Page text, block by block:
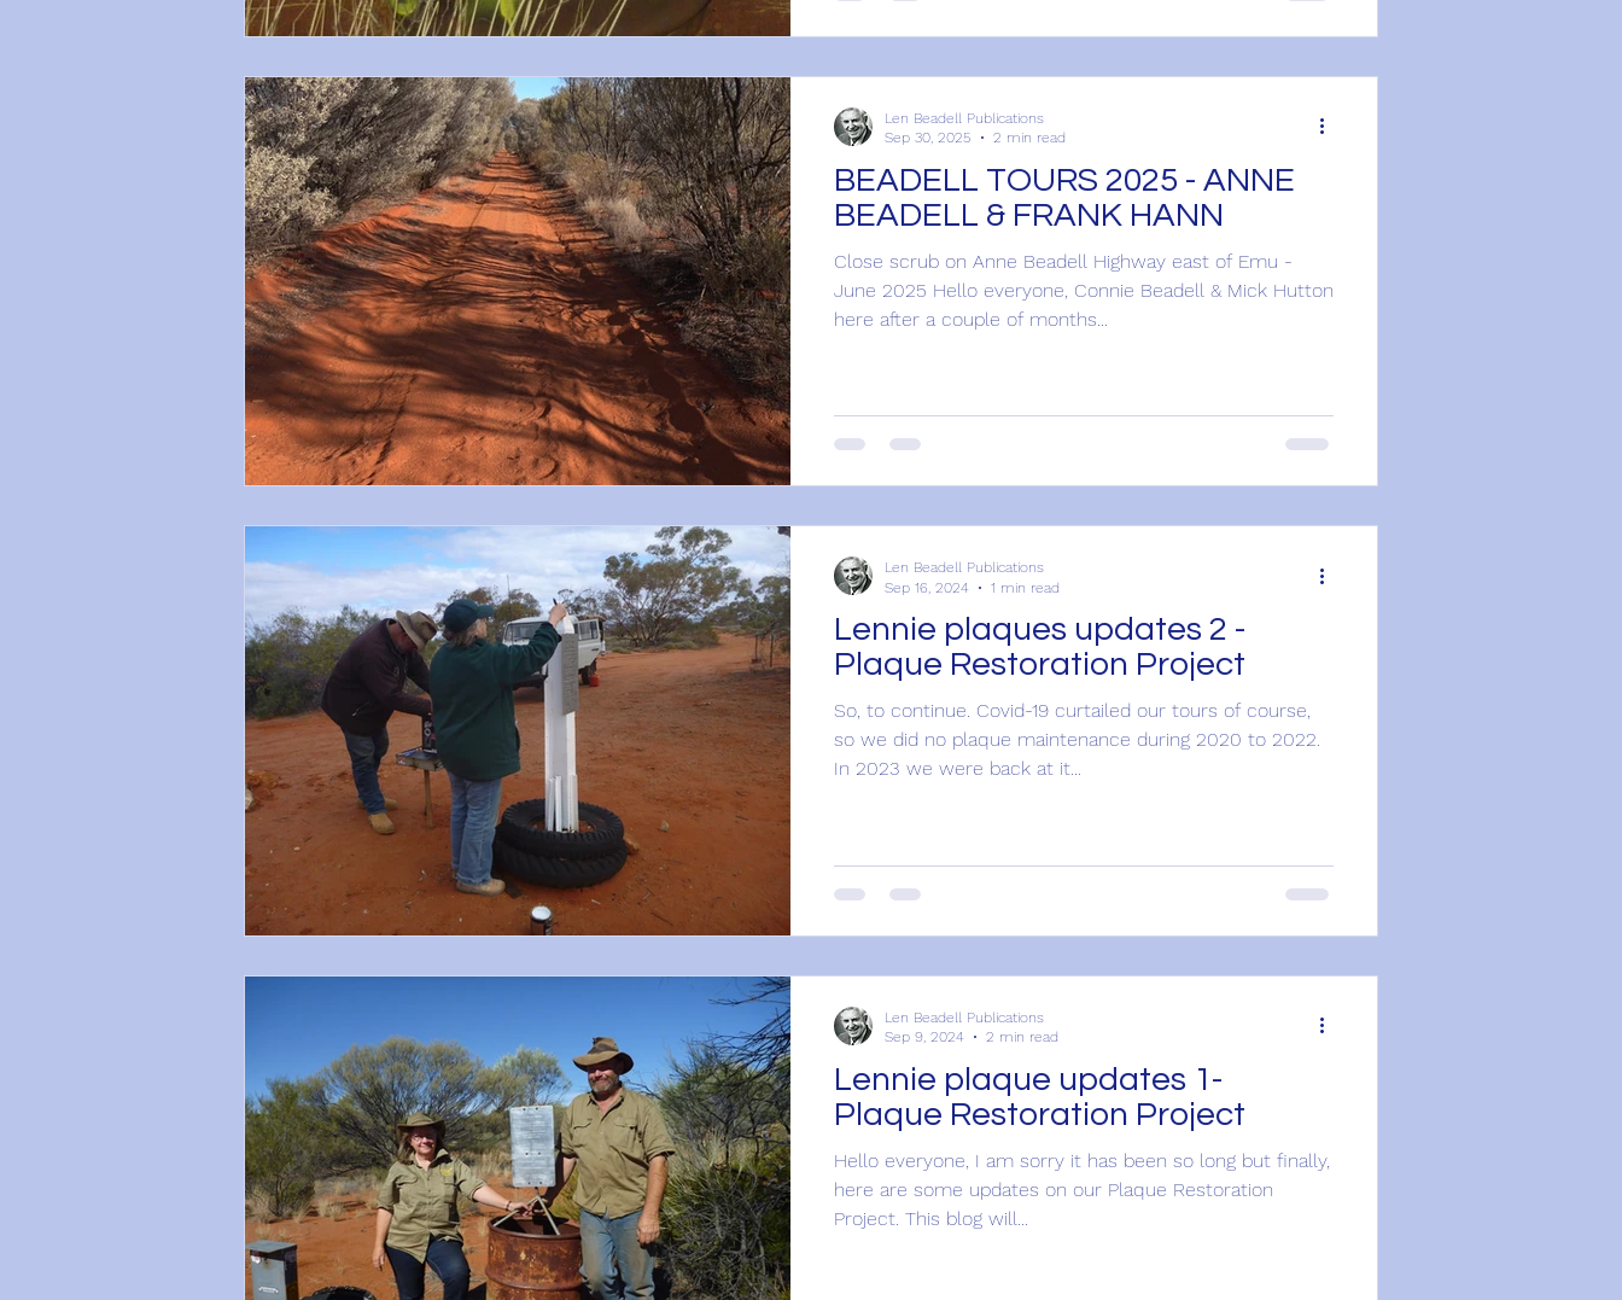
BEADELL TOURS 2025 - ANNE
BEADELL & FRANK HANN
Close scrub on Anne Beadell Highway east of Emu -
June 2025 Hello everyone, Connie Beadell & Mick Hutton
here after a couple of months...
Len Beadell Publications
Sep 30, 2025
2 min read
Lennie plaques updates 2 -
Plaque Restoration Project
So, to continue. Covid-19 curtailed our tours of course,
so we did no plaque maintenance during 2020 to 2022.
In 2023 we were back at it...
Len Beadell Publications
Sep 16, 2024
1 min read
Lennie plaque updates 1-
Plaque Restoration Project
Hello everyone, I am sorry it has been so long but finally,
here are some updates on our Plaque Restoration
Project. This blog will...
Len Beadell Publications
Sep 9, 2024
2 min read